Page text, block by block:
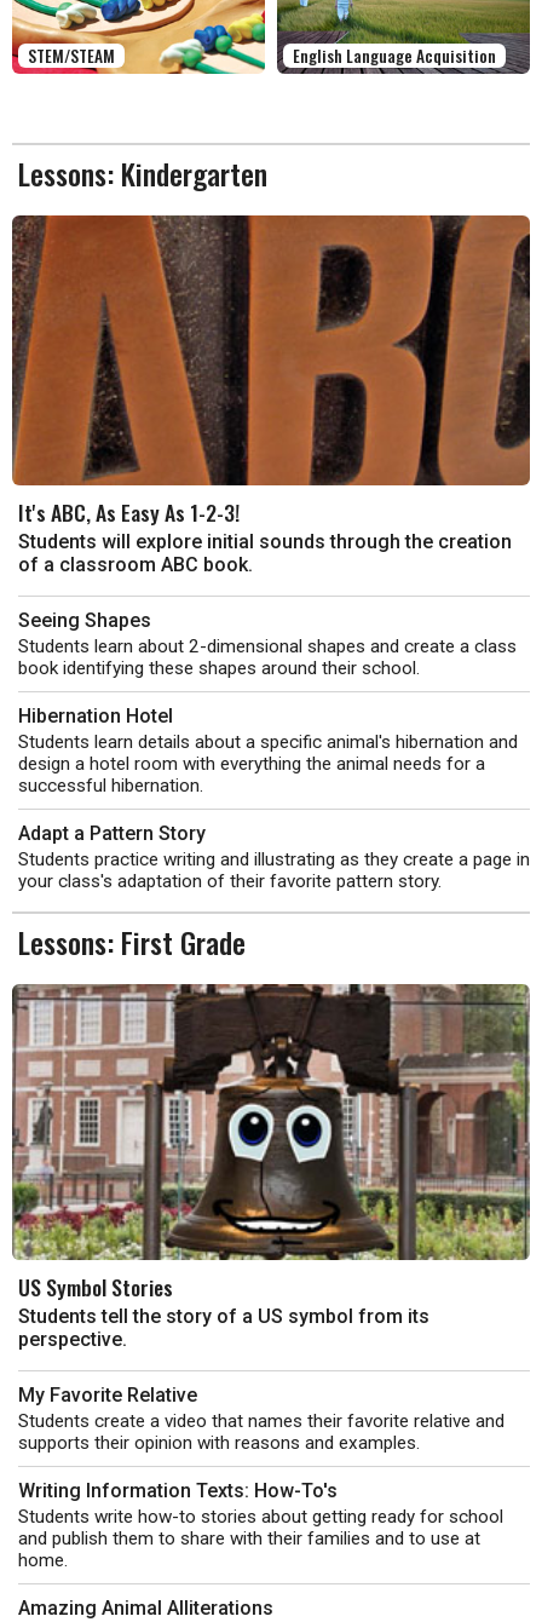
STEM/STEAM English Language Acquisition
Lessons: Kindergarten
It's ABC, As Easy As 1-2-3!
Students will explore initial sounds through the creation
of a classroom ABC book.
Seeing Shapes
Students learn about 2-dimensional shapes and create a class
book identifying these shapes around their school.
Hibernation Hotel
Students learn details about a specific animal's hibernation and
design a hotel room with everything the animal needs for a
successful hibernation.
Adapt a Pattern Story
Students practice writing and illustrating as they create a page in
your class's adaptation of their favorite pattern story.
Lessons: First Grade
US Symbol Stories
Students tell the story of a US symbol from its
perspective.
My Favorite Relative
Students create a video that names their favorite relative and
supports their opinion with reasons and examples.
Writing Information Texts: How-To's
Students write how-to stories about getting ready for school
and publish them to share with their families and to use at
home.
Amazing Animal Alliterations